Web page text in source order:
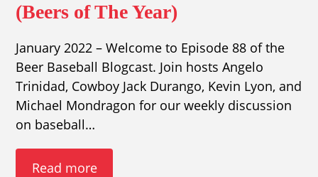
(Beers of The Year)
January 2022 – Welcome to Episode 88 of the
Beer Baseball Blogcast. Join hosts Angelo
Trinidad, Cowboy Jack Durango, Kevin Lyon, and
Michael Mondragon for our weekly discussion
on baseball…
Read more